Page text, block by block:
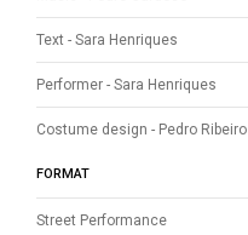
Text - Sara Henriques
Performer - Sara Henriques
Costume design - Pedro Ribeiro
FORMAT
Street Performance